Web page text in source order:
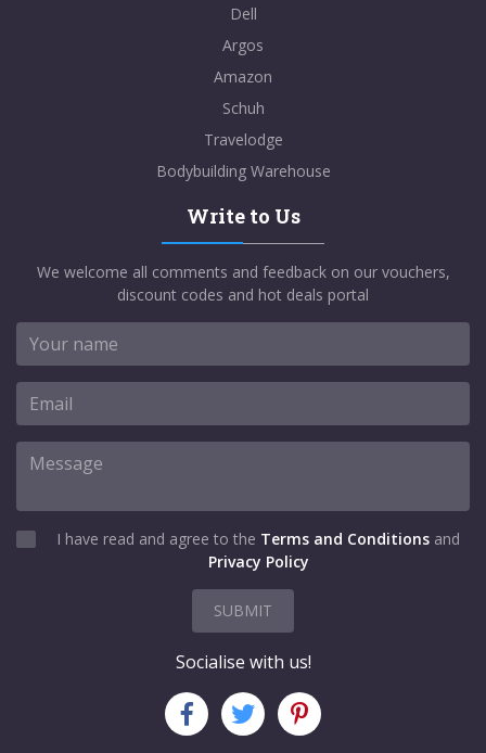
Dell
Argos
Amazon
Schuh
Travelodge
Bodybuilding Warehouse
Write to Us
We welcome all comments and feedback on our vouchers,
discount codes and hot deals portal
I have read and agree to the Terms and Conditions and
Privacy Policy
SUBMIT
Socialise with us!